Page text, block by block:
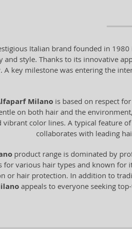
Italian brand founded in
and style. Thanks to its innovative
A key milestone was entering the
Milano is based on respect
on both hair and the
vibrant color lines. A typical feature
collaborates with leading
product range is dominated by
for various hair types and known for
or hair protection. In addition to
appeals to everyone seeking